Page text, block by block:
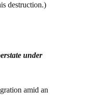
destruction.)
under
amid an